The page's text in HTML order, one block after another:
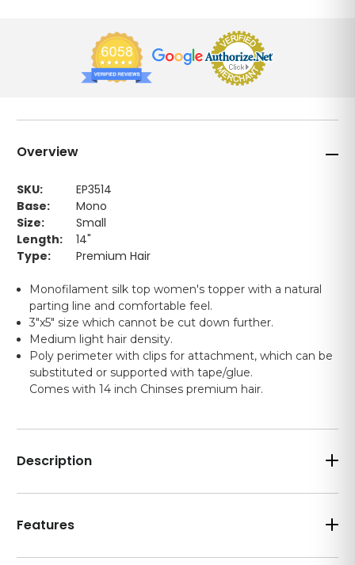
Overview
SKU:
EP3514
Base:
Mono
Size:
Small
Length:
14"
Type:
Premium Hair
Monofilament silk top women's topper with a natural
parting line and comfortable feel.
3"x5" size which cannot be cut down further.
Medium light hair density.
Poly perimeter with clips for attachment, which can be
substituted or supported with tape/glue.
Comes with 14 inch Chinses premium hair.
Description
Features